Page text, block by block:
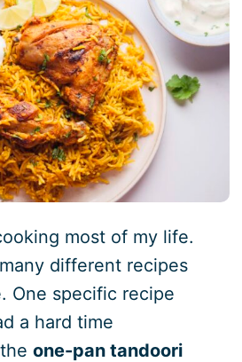
most of my life.
different recipes
One specific recipe
a hard time
one-pan tandoori